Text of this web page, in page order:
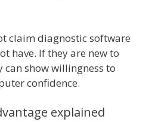
claim diagnostic software
have. If they are new to
show willingness to
confidence.
explained